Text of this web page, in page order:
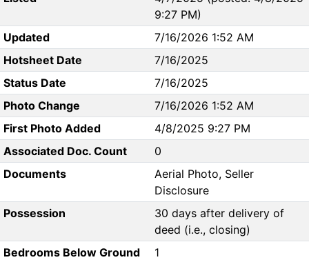
9:27 PM)
Updated
7/16/2026 1:52 AM
Hotsheet Date
7/16/2025
Status Date
7/16/2025
Photo Change
7/16/2026 1:52 AM
First Photo Added
4/8/2025 9:27 PM
Associated Doc. Count
0
Documents
Aerial Photo, Seller
Disclosure
Possession
30 days after delivery of
deed (i.e., closing)
Bedrooms Below Ground
1